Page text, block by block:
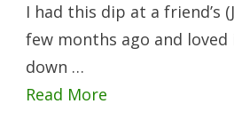
I had this dip at a friend’s
few months ago and
down …
Read More